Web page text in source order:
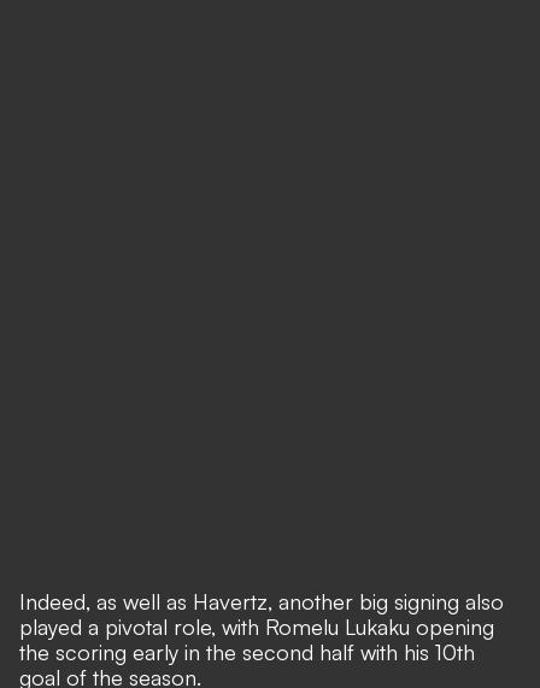
Indeed, as well as Havertz, another big signing also
played a pivotal role, with Romelu Lukaku opening
the scoring early in the second half with his 10th
goal of the season.